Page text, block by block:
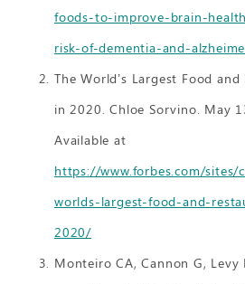
foods-to-improve-brain-
risk-of-dementia-and-
The World’s Largest Food
in 2020. Chloe Sorvino. May
Available at
https://www.forbes.com/
worlds-largest-food-and-
2020/
Monteiro CA, Cannon G, Levy